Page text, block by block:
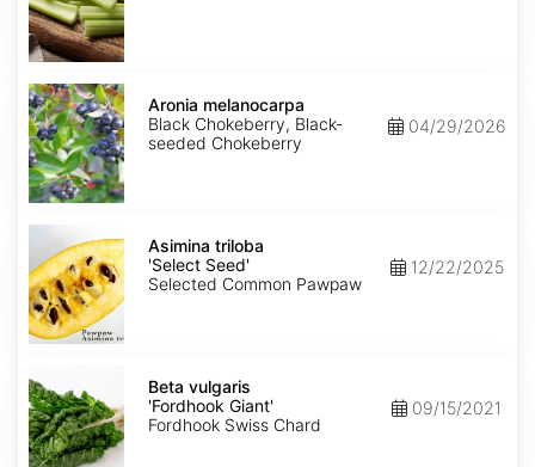
Aronia
melanocarpa
Aronia melanocarpa
Black Chokeberry, Black-
seeded Chokeberry
04/29/2026
Asimina
triloba
'Select
Seed'
Asimina triloba
'Select Seed'
Selected Common Pawpaw
12/22/2025
vulgaris
'Fordhook
Giant'
Beta vulgaris
'Fordhook Giant'
Fordhook Swiss Chard
09/15/2021